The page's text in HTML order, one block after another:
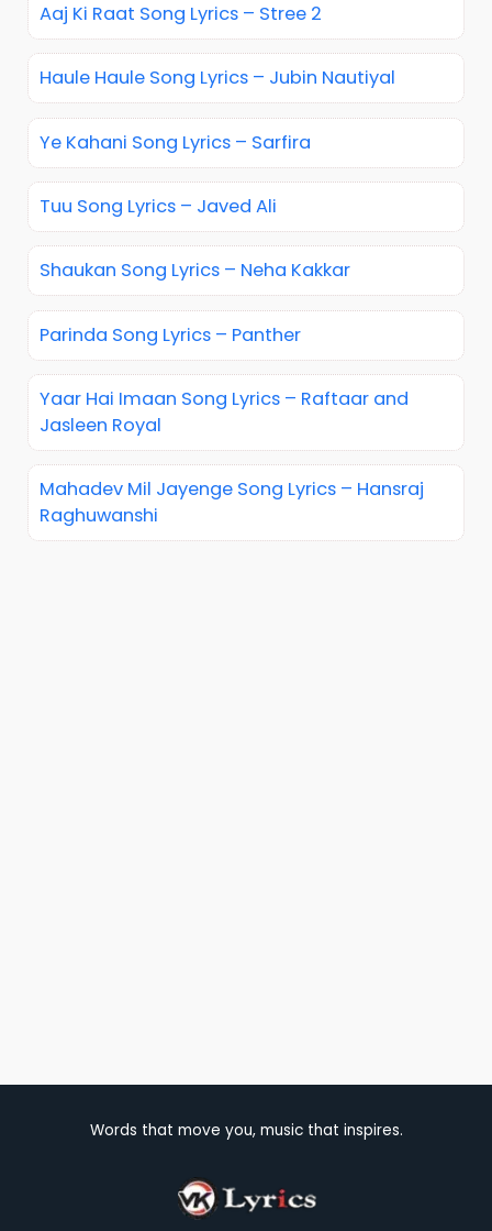
Aaj Ki Raat Song Lyrics – Stree 2
Haule Haule Song Lyrics – Jubin Nautiyal
Ye Kahani Song Lyrics – Sarfira
Tuu Song Lyrics – Javed Ali
Shaukan Song Lyrics – Neha Kakkar
Parinda Song Lyrics – Panther
Yaar Hai Imaan Song Lyrics – Raftaar and
Jasleen Royal
Mahadev Mil Jayenge Song Lyrics – Hansraj
Raghuwanshi
Words that move you, music that inspires.